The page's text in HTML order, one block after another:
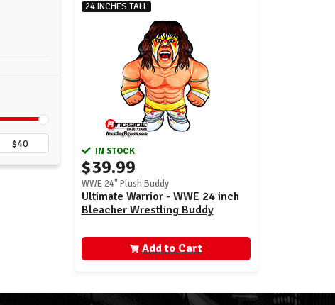
24 INCHES TALL
IN STOCK
$39.99
WWE 24" Plush Buddy
Ultimate Warrior - WWE 24 inch
Bleacher Wrestling Buddy
Add to Cart